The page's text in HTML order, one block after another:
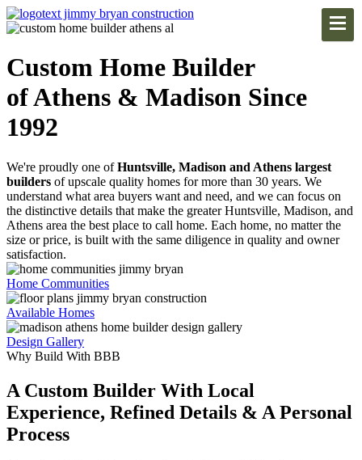
Custom Home Builder
of Athens & Madison Since
1992
We're proudly one ofHuntsville, Madison and Athens largest
builders of upscale quality homes for more than 30 years. We
understand what area buyers want and need, and we can focus on
the distinctive details that make the greater Huntsville, Madison, and
Athens area the best place to call home. Each home, no matter the
size or price, is built with the same diligence in quality and owner
satisfaction.
Home Communities
Available Homes
Design Gallery
Why Build With BBB
A Custom Builder With Local
Experience, Refined Details & A Personal
Process